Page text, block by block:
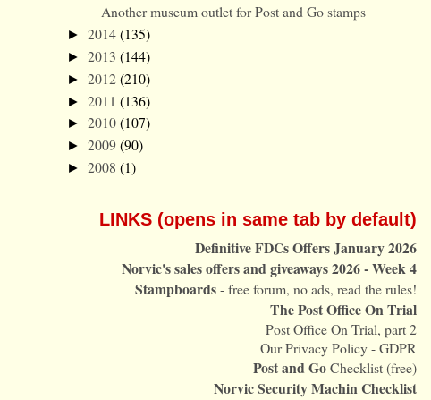
Another museum outlet for Post and Go stamps
► 2014(135)
► 2013 (144)
► 2012(210)
► 2011 (136)
► 2010(107)
► 2009(90)
► 2008 (1)
LINKS (opens in same tab by default)
Definitive FDCs Offers January 2026
Norvic's sales offers and giveaways 2026 - Week 4
Stampboards- free forum, no ads, read the rules!
The Post Office On Trial
Post Office On Trial, part 2
Our Privacy Policy - GDPR
Post and GoChecklist (free)
Norvic Security Machin Checklist